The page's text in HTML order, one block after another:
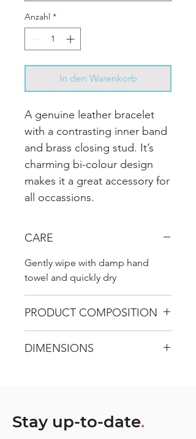
Anzahl *
In den Warenkorb
A genuine leather bracelet
with a contrasting inner band
and brass closing stud. It’s
charming bi-colour design
makes it a great accessory for
all occassions.
CARE
Gently wipe with damp hand
towel and quickly dry
PRODUCT COMPOSITION
DIMENSIONS
Stay up-to-date.